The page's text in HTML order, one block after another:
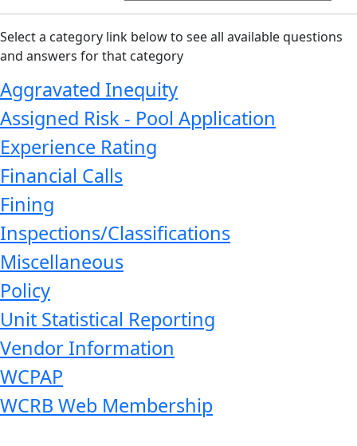
Select a category link below to see all available questions
and answers for that category
Aggravated Inequity
Assigned Risk - Pool Application
Experience Rating
Financial Calls
Fining
Inspections/Classifications
Miscellaneous
Policy
Unit Statistical Reporting
Vendor Information
WCPAP
WCRB Web Membership